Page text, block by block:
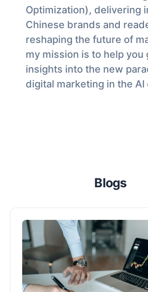
Optimization), delivering
Chinese brands and
reshaping the future of
my mission is to help you
insights into the new
digital marketing in the AI
Blogs